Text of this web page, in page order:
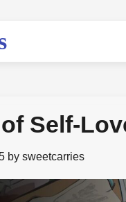
Self-
by sweetcarries